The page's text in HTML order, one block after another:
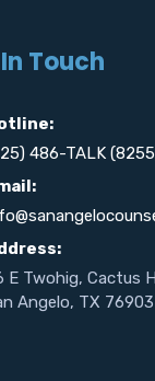
Touch
486-TALK
E Twohig, Cactus
Angelo, TX 76903